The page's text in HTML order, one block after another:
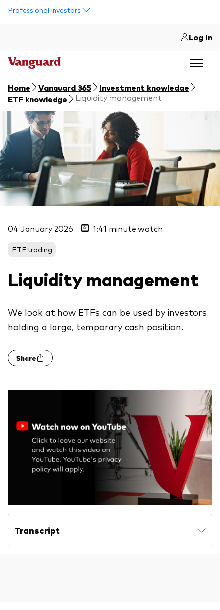
Professional investors
Log in
Home Vanguard 365
Investment knowledge
ETF knowledge
Liquidity management
04 January 2026 1:41 minute watch
ETF trading
Liquidity management
We look at how ETFs can be used by investors
holding a large, temporary cash position.
Share
Transcript